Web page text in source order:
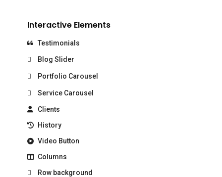
Interactive Elements
Testimonials
Blog Slider
Portfolio Carousel
Service Carousel
Clients
History
Video Button
Columns
Row background